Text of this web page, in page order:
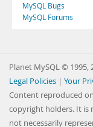
MySQL Bugs
MySQL Forums
Planet MySQL ©
Legal Policies | Your
Content reproduced
copyright holders. It is
not necessarily